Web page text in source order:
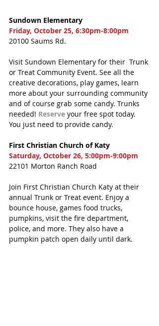
Sundown Elementary
Friday, October 25, 6:30pm-8:00pm
20100 Saums Rd.
Visit Sundown Elementary for their  Trunk
or Treat Community Event. See all the
creative decorations, play games, learn
more about your surrounding community
and of course grab some candy. Trunks
needed! Reserve your free spot today.
You just need to provide candy.
First Christian Church of Katy
Saturday, October 26, 5:00pm-9:00pm
22101 Morton Ranch Road
Join First Christian Church Katy at their
annual Trunk or Treat event. Enjoy a
bounce house, games food trucks,
pumpkins, visit the fire department,
police, and more. They also have a
pumpkin patch open daily until dark.